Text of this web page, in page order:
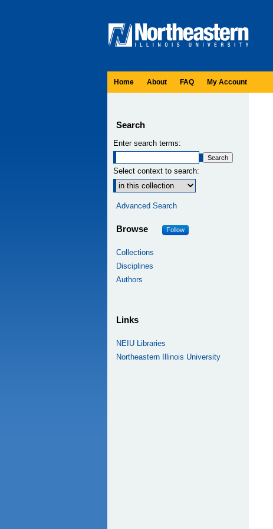
Home About FAQ My Account
Search
Enter search terms:
Select context to search:
Advanced Search
Browse Follow
Collections
Disciplines
Authors
Links
NEIU Libraries
Northeastern Illinois University